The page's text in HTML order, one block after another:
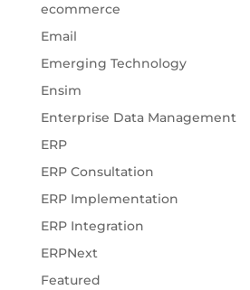
ecommerce
Email
Emerging Technology
Ensim
Enterprise Data Management
ERP
ERP Consultation
ERP Implementation
ERP Integration
ERPNext
Featured